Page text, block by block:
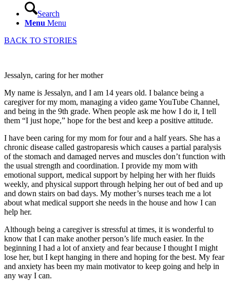
Search
Menu Menu
BACK TO STORIES
Jessalyn, caring for her mother
My name is Jessalyn, and I am 14 years old. I balance being a
caregiver for my mom, managing a video game YouTube Channel,
and being in the 9th grade. When people ask me how I do it, I tell
them “I just hope,” hope for the best and keep a positive attitude.
I have been caring for my mom for four and a half years. She has a
chronic disease called gastroparesis which causes a partial paralysis
of the stomach and damaged nerves and muscles don’t function with
the usual strength and coordination. I provide my mom with
emotional support, medical support by helping her with her fluids
weekly, and physical support through helping her out of bed and up
and down stairs on bad days. My mother’s nurses teach me a lot
about what medical support she needs in the house and how I can
help her.
Although being a caregiver is stressful at times, it is wonderful to
know that I can make another person’s life much easier. In the
beginning I had a lot of anxiety and fear because I thought I might
lose her, but I kept hanging in there and hoping for the best. My fear
and anxiety has been my main motivator to keep going and help in
any way I can.